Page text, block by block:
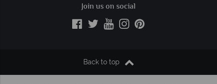
Join us on social
Back to top